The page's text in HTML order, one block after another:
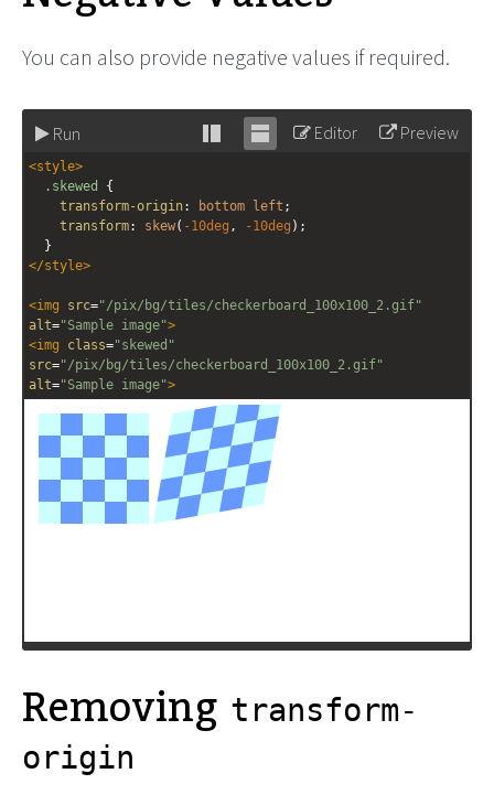
You can also provide negative values if required.
Run
Stack Unstack
Editor Preview
<style>
.skewed
{
transform-origin: bottom left ;
transform: skew( -10deg , -10deg );
  }
</style>
<img src="/pix/bg/tiles/checkerboard_100x100_2.gif"
alt="Sample image">
<img class="skewed"
src="/pix/bg/tiles/checkerboard_100x100_2.gif"
alt="Sample image">
Removing transform-
origin